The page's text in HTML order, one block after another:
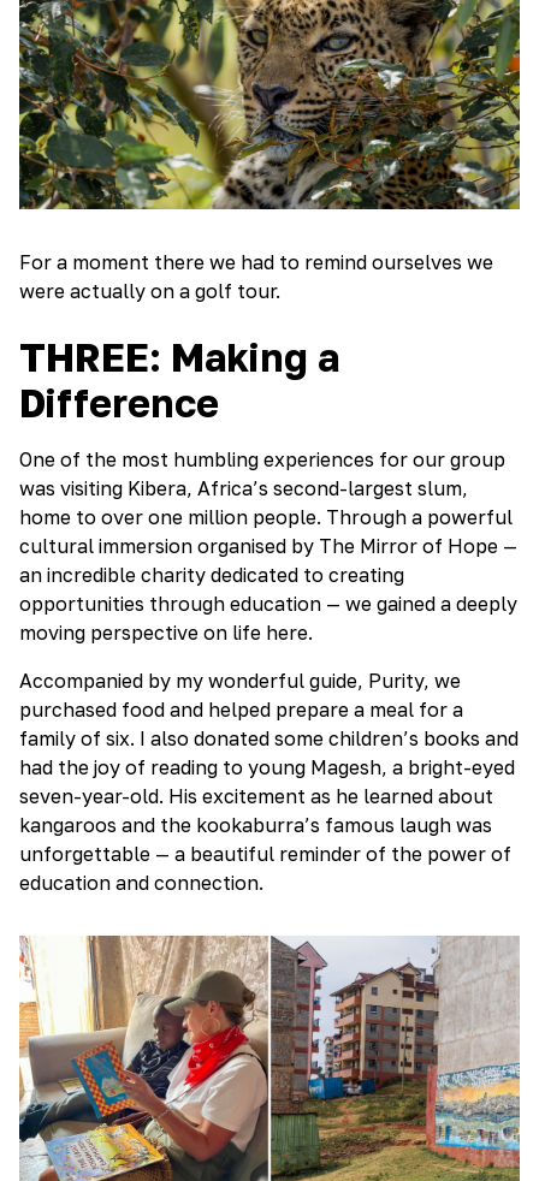
For a moment there we had to remind ourselves we
were actually on a golf tour.
THREE: Making a
Difference
One of the most humbling experiences for our group
was visiting Kibera, Africa’s second-largest slum,
home to over one million people. Through a powerful
cultural immersion organised by The Mirror of Hope —
an incredible charity dedicated to creating
opportunities through education — we gained a deeply
moving perspective on life here.
Accompanied by my wonderful guide, Purity, we
purchased food and helped prepare a meal for a
family of six. I also donated some children’s books and
had the joy of reading to young Magesh, a bright-eyed
seven-year-old. His excitement as he learned about
kangaroos and the kookaburra’s famous laugh was
unforgettable — a beautiful reminder of the power of
education and connection.